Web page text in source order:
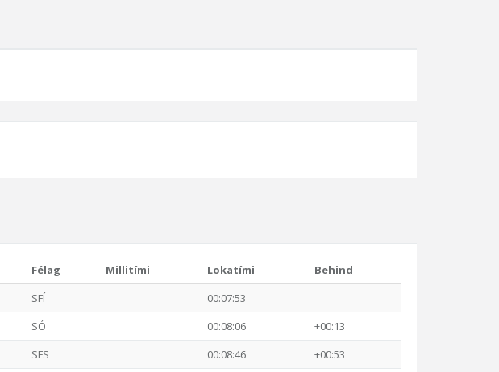
Félag Millitími Lokatími
Behind
SFÍ
00:07:53
SÓ 00:08:06
+00:13
SFS 00:08:46
+00:53